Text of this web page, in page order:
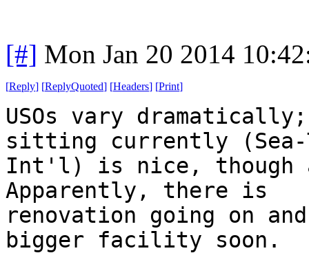
[#] Mon Jan 20 2014
[Reply] [ReplyQuoted] [Headers] [Print]
USOs vary
sitting currently (Sea-
Int'l) is nice, though
Apparently, there is
renovation going on
bigger facility soon.